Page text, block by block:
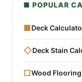
■ POPULAR
■Deck
◇Deck Stain
□Wood